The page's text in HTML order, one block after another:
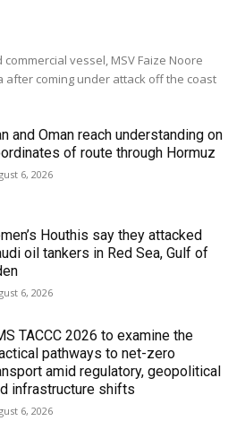
commercial vessel, MSV Faize Noore
after coming under attack off the coast
and Oman reach understanding on
of route through Hormuz
6, 2026
Houthis say they attacked
oil tankers in Red Sea, Gulf of
6, 2026
TACCC 2026 to examine the
pathways to net-zero
amid regulatory, geopolitical
infrastructure shifts
6, 2026